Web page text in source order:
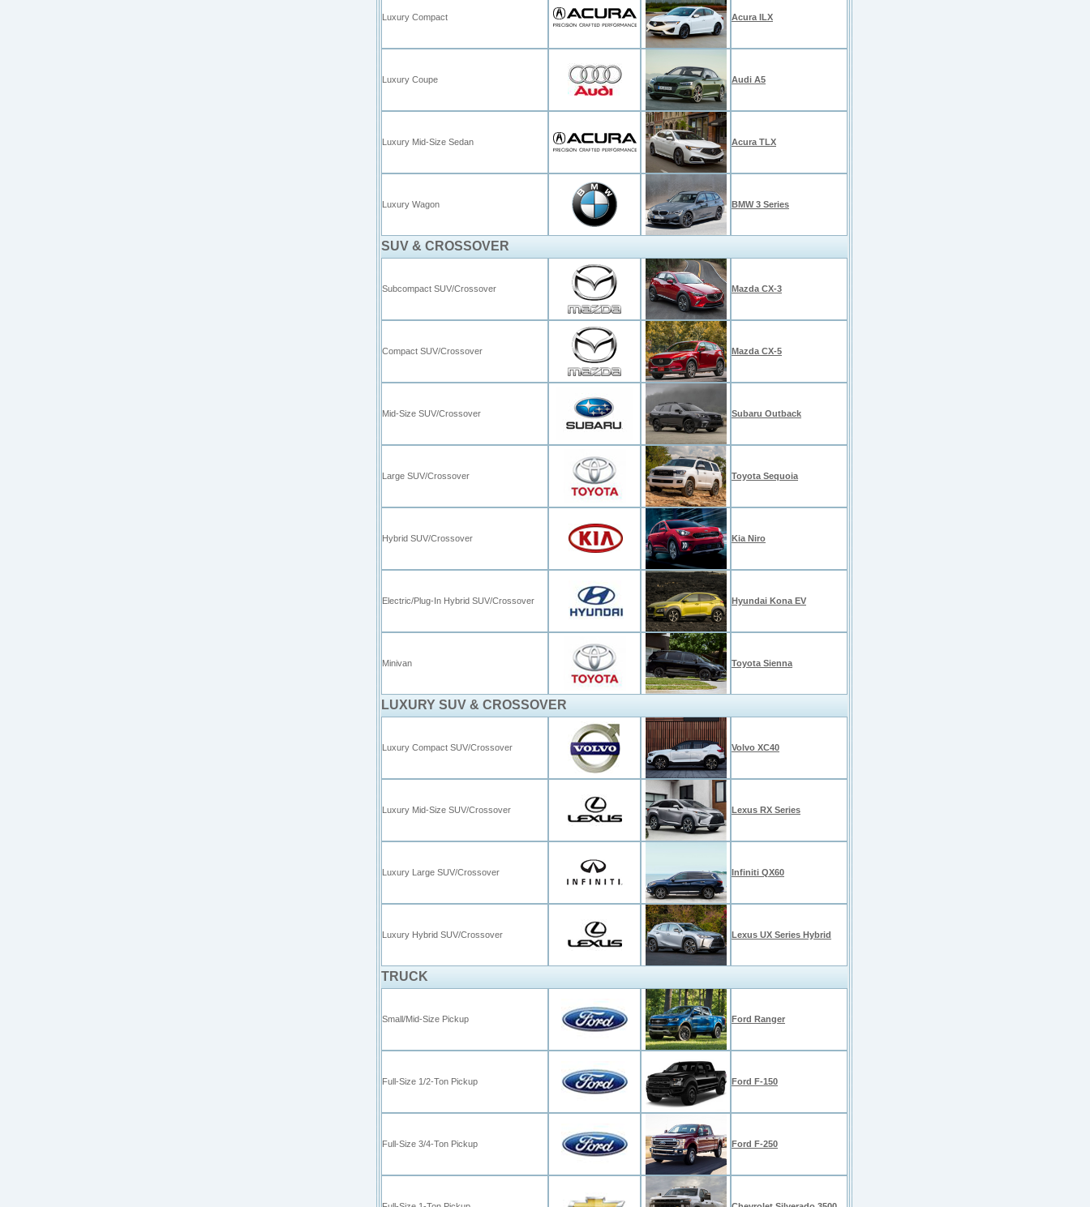
Luxury Compact Acura ILX
Luxury Coupe Audi A5
Luxury Mid-Size Sedan Acura TLX
Luxury Wagon BMW 3 Series
SUV & CROSSOVER
Subcompact SUV/Crossover Mazda CX-3
Compact SUV/Crossover Mazda CX-5
Mid-Size SUV/Crossover Subaru Outback
Large SUV/Crossover Toyota Sequoia
Hybrid SUV/Crossover Kia Niro
Electric/Plug-In Hybrid SUV/Crossover Hyundai Kona EV
Minivan Toyota Sienna
LUXURY SUV & CROSSOVER
Luxury Compact SUV/Crossover Volvo XC40
Luxury Mid-Size SUV/Crossover Lexus RX Series
Luxury Large SUV/Crossover Infiniti QX60
Luxury Hybrid SUV/Crossover Lexus UX Series Hybrid
TRUCK
Small/Mid-Size Pickup Ford Ranger
Full-Size 1/2-Ton Pickup Ford F-150
Full-Size 3/4-Ton Pickup Ford F-250